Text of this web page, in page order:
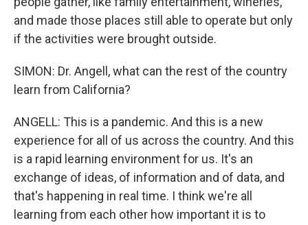
and made those places still able to operate but only
if the activities were brought outside.
SIMON: Dr. Angell, what can the rest of the country
learn from California?
ANGELL: This is a pandemic. And this is a new
experience for all of us across the country. And this
is a rapid learning environment for us. It's an
exchange of ideas, of information and of data, and
that's happening in real time. I think we're all
learning from each other how important it is to